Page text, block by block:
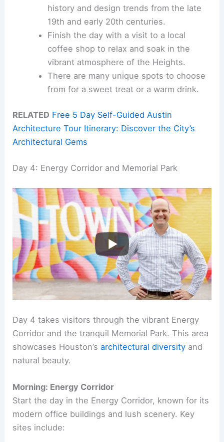
history and design trends from the late
19th and early 20th centuries.
Finish the day with a visit to a local
coffee shop to relax and soak in the
vibrant atmosphere of the Heights.
There are many unique spots to choose
from for a sweet treat or a warm drink.
RELATED Free 5 Day Self-Guided Austin
Architecture Tour Itinerary: Discover the City’s
Architectural Gems
Day 4: Energy Corridor and Memorial Park
Day 4 takes visitors through the vibrant Energy
Corridor and the tranquil Memorial Park. This area
showcases Houston’sarchitectural diversity and
natural beauty.
Morning: Energy Corridor
Start the day in the Energy Corridor, known for its
modern office buildings and lush scenery. Key
sites include: